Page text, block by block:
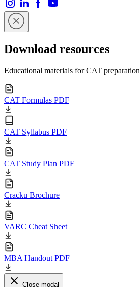
Download resources
Educational materials for CAT preparation
CAT Formulas PDF
CAT Syllabus PDF
CAT Study Plan PDF
Cracku Brochure
VARC Cheat Sheet
MBA Handout PDF
Close modal